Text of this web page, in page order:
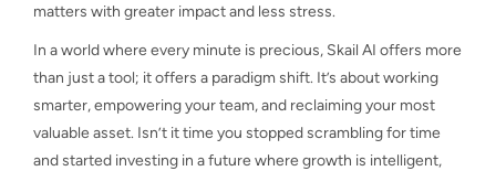
matters with greater impact and less stress.
In a world where every minute is precious, Skail AI offers more
than just a tool; it offers a paradigm shift. It’s about working
smarter, empowering your team, and reclaiming your most
valuable asset. Isn’t it time you stopped scrambling for time
and started investing in a future where growth is intelligent,